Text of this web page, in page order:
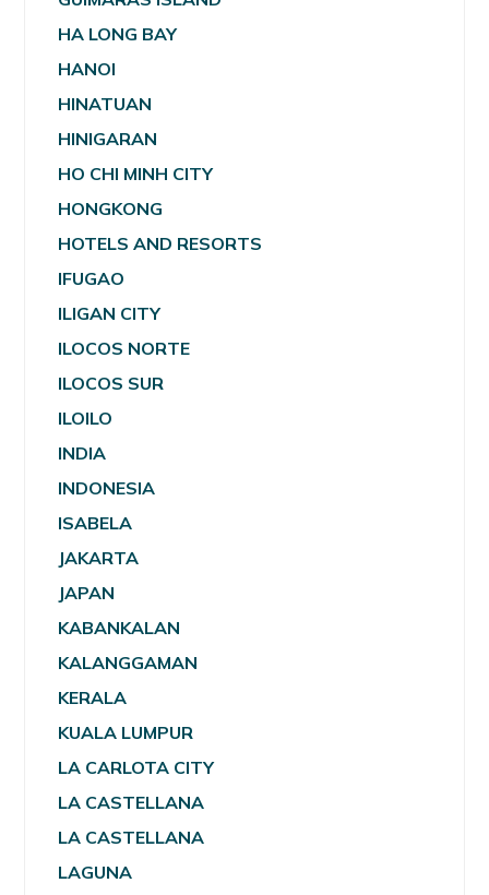
HA LONG BAY
HANOI
HINATUAN
HINIGARAN
HO CHI MINH CITY
HONGKONG
HOTELS AND RESORTS
IFUGAO
ILIGAN CITY
ILOCOS NORTE
ILOCOS SUR
ILOILO
INDIA
INDONESIA
ISABELA
JAKARTA
JAPAN
KABANKALAN
KALANGGAMAN
KERALA
KUALA LUMPUR
LA CARLOTA CITY
LA CASTELLANA
LA CASTELLANA
LAGUNA